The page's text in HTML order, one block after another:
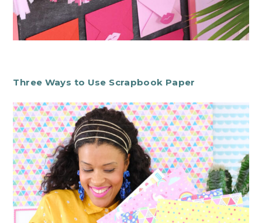
Three Ways to Use Scrapbook Paper